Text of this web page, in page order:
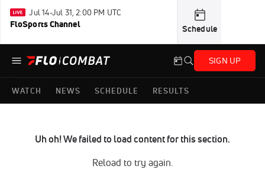
Jul 14-Jul 31, 2:00 PM UTC
FloSports Channel Schedule
SIGN UP
WATCH NEWS SCHEDULE RESULTS
Uh oh! We failed to load content for this section.
Reload to try again.